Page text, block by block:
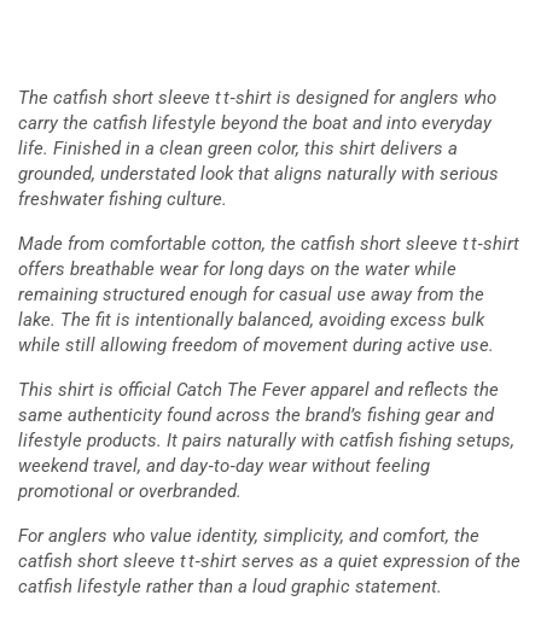
The catfish short sleeve t t‑shirt is designed for anglers who
carry the catfish lifestyle beyond the boat and into everyday
life. Finished in a clean green color, this shirt delivers a
grounded, understated look that aligns naturally with serious
freshwater fishing culture.
Made from comfortable cotton, the catfish short sleeve t t‑shirt
offers breathable wear for long days on the water while
remaining structured enough for casual use away from the
lake. The fit is intentionally balanced, avoiding excess bulk
while still allowing freedom of movement during active use.
This shirt is official Catch The Fever apparel and reflects the
same authenticity found across the brand’s fishing gear and
lifestyle products. It pairs naturally with catfish fishing setups,
weekend travel, and day‑to‑day wear without feeling
promotional or overbranded.
For anglers who value identity, simplicity, and comfort, the
catfish short sleeve t t‑shirt serves as a quiet expression of the
catfish lifestyle rather than a loud graphic statement.